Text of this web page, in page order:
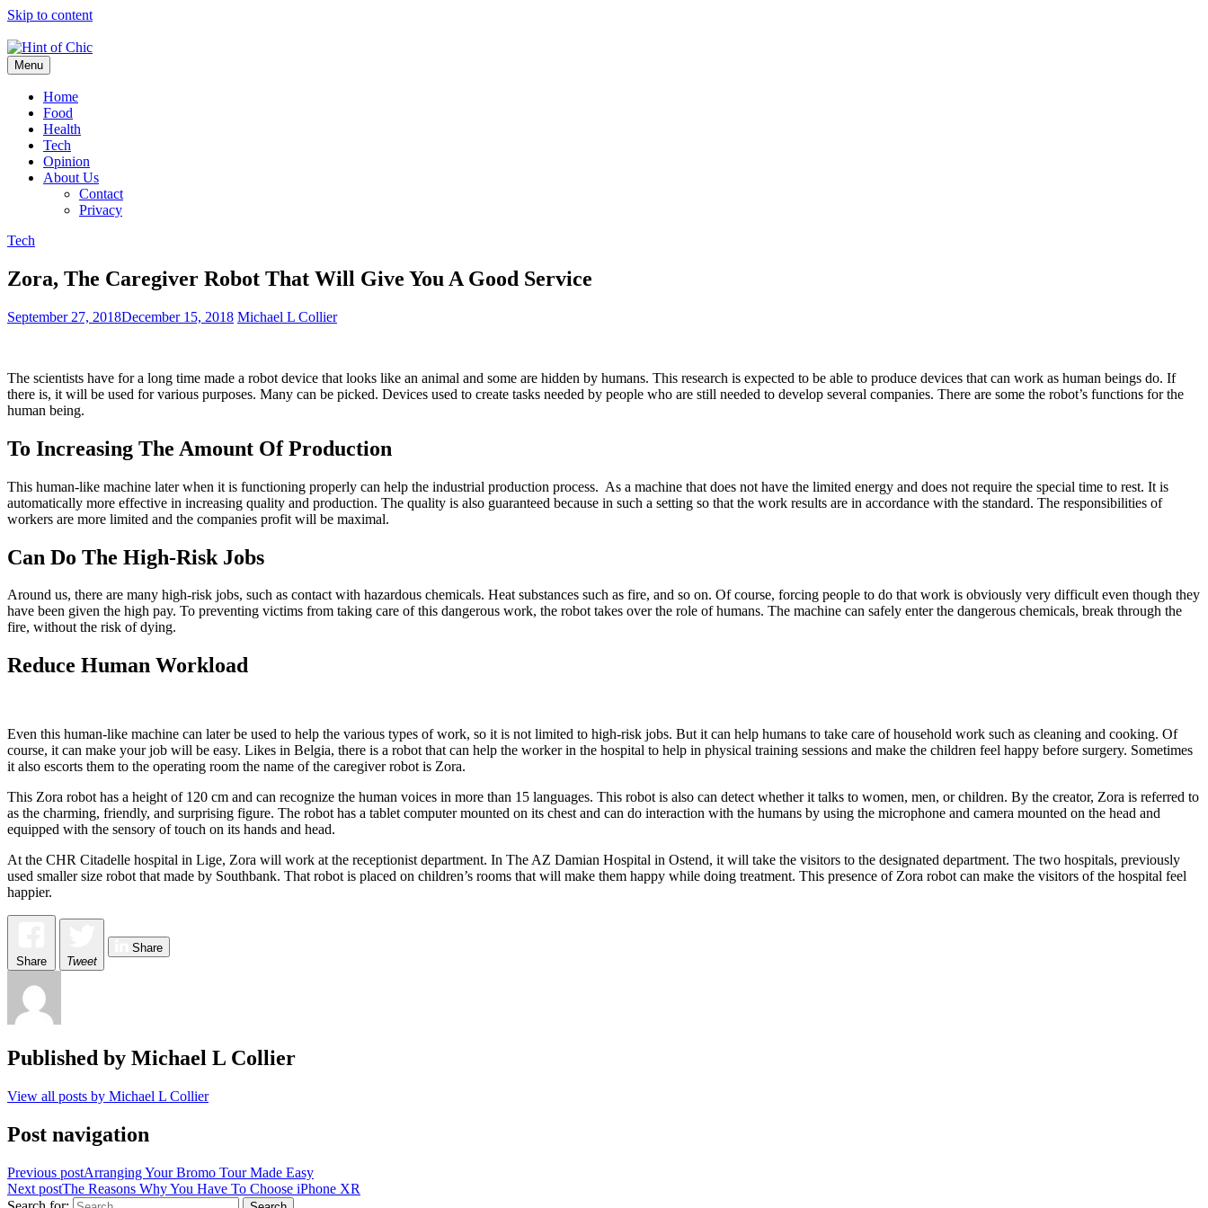
Skip to content
Hint of Chic
Menu
Home
Food
Health
Tech
Opinion
About Us
Contact
Privacy
Tech
Zora, The Caregiver Robot That Will Give You A Good Service
September 27, 2018December 15, 2018 Michael L Collier
The scientists have for a long time made a robot device that looks like an animal and some are hidden by humans. This research is expected to be able to produce devices that can work as human beings do. If
there is, it will be used for various purposes. Many can be picked. Devices used to create tasks needed by people who are still needed to develop several companies. There are some the robot’s functions for the
human being.
To Increasing The Amount Of Production
This human-like machine later when it is functioning properly can help the industrial production process. As a machine that does not have the limited energy and does not require the special time to rest. It is
automatically more effective in increasing quality and production. The quality is also guaranteed because in such a setting so that the work results are in accordance with the standard. The responsibilities of
workers are more limited and the companies profit will be maximal.
Can Do The High-Risk Jobs
Around us, there are many high-risk jobs, such as contact with hazardous chemicals. Heat substances such as fire, and so on. Of course, forcing people to do that work is obviously very difficult even though they
have been given the high pay. To preventing victims from taking care of this dangerous work, the robot takes over the role of humans. The machine can safely enter the dangerous chemicals, break through the
fire, without the risk of dying.
Reduce Human Workload
Even this human-like machine can later be used to help the various types of work, so it is not limited to high-risk jobs. But it can help humans to take care of household work such as cleaning and cooking. Of
course, it can make your job will be easy. Likes in Belgia, there is a robot that can help the worker in the hospital to help in physical training sessions and make the children feel happy before surgery. Sometimes
it also escorts them to the operating room the name of the caregiver robot is Zora.
This Zora robot has a height of 120 cm and can recognize the human voices in more than 15 languages. This robot is also can detect whether it talks to women, men, or children. By the creator, Zora is referred to
as the charming, friendly, and surprising figure. The robot has a tablet computer mounted on its chest and can do interaction with the humans by using the microphone and camera mounted on the head and
equipped with the sensory of touch on its hands and head.
At the CHR Citadelle hospital in Lige, Zora will work at the receptionist department. In The AZ Damian Hospital in Ostend, it will take the visitors to the designated department. The two hospitals, previously
used smaller size robot that made by Southbank. That robot is placed on children’s rooms that will make them happy while doing treatment. This presence of Zora robot can make the visitors of the hospital feel
happier.
Share Tweet
Share
Published by Michael L Collier
View all posts by Michael L Collier
Post navigation
Previous postArranging Your Bromo Tour Made Easy
Next postThe Reasons Why You Have To Choose iPhone XR